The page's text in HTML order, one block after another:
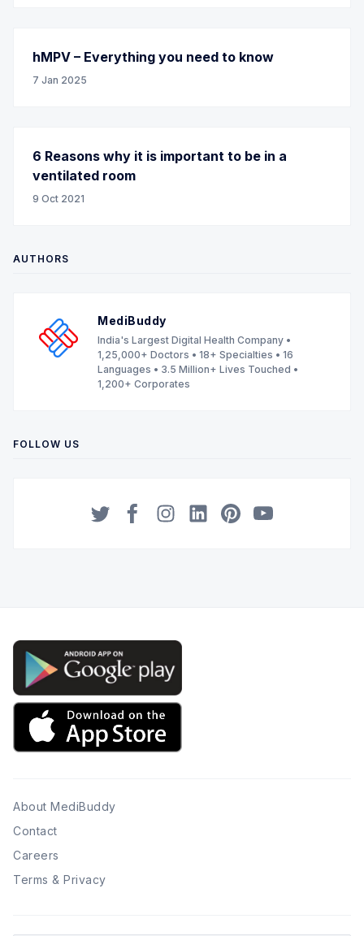
hMPV – Everything you need to know
7 Jan 2025
6 Reasons why it is important to be in a
ventilated room
9 Oct 2021
AUTHORS
MediBuddy
India's Largest Digital Health Company •
1,25,000+ Doctors • 18+ Specialties • 16
Languages • 3.5 Million+ Lives Touched •
1,200+ Corporates
FOLLOW US
About MediBuddy
Contact
Careers
Terms & Privacy